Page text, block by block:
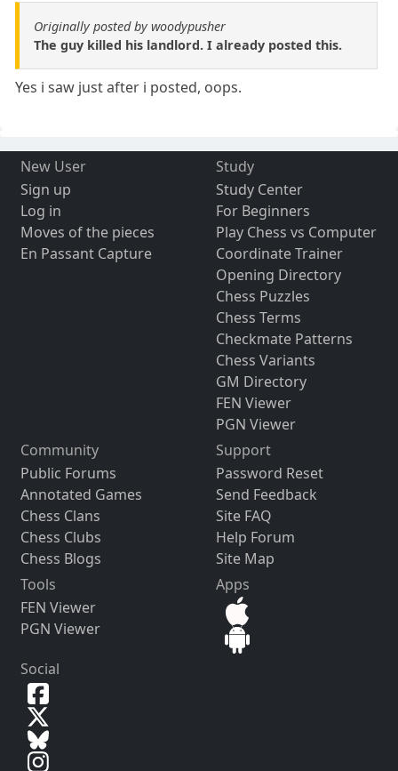
Originally posted by woodypusher
The guy killed his landlord. I already posted this.
Yes i saw just after i posted, oops.
New User
Sign up
Log in
Moves of the pieces
En Passant Capture
Study
Study Center
For Beginners
Play Chess vs Computer
Coordinate Trainer
Opening Directory
Chess Puzzles
Chess Terms
Checkmate Patterns
Chess Variants
GM Directory
FEN Viewer
PGN Viewer
Community
Public Forums
Annotated Games
Chess Clans
Chess Clubs
Chess Blogs
Support
Password Reset
Send Feedback
Site FAQ
Help Forum
Site Map
Tools
FEN Viewer
PGN Viewer
Apps
Social